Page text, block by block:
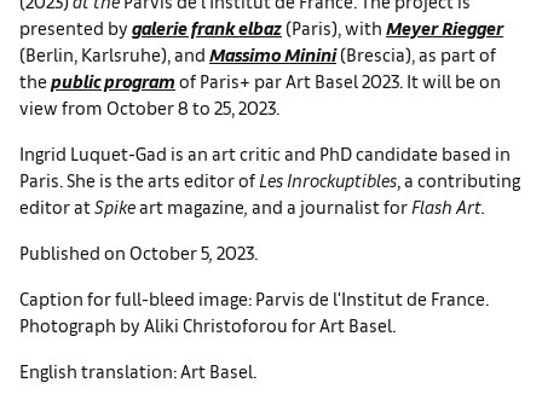
presented by galerie frank elbaz (Paris), with Meyer Riegger
(Berlin, Karlsruhe), and Massimo Minini(Brescia), as part of
the public program of Paris+ par Art Basel 2023. It will be on
view from October 8 to 25, 2023.
Ingrid Luquet-Gad is an art critic and PhD candidate based in
Paris. She is the arts editor of Les Inrockuptibles , a contributing
editor at Spikeart magazine and a journalist for Flash Art.
Published on October 5 2023.
Caption for full-bleed image: Parvis de l'Institut de France.
Photograph by Aliki Christoforou for Art Basel.
English translation: Art Basel.